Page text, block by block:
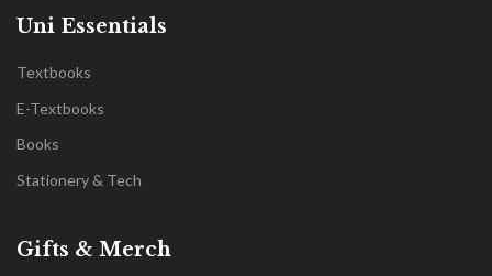
Uni Essentials
Textbooks
E-Textbooks
Books
Stationery & Tech
Gifts & Merch